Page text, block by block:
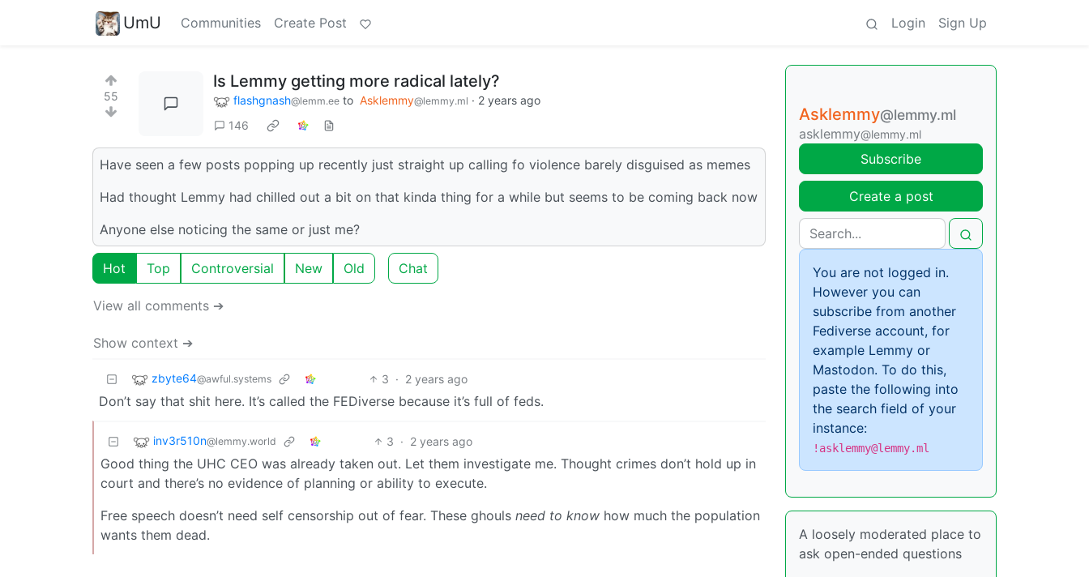
UmU Communities Create Post Login Sign Up
55
Is Lemmy getting more radical lately?
flashgnash@lemm.ee to Asklemmy@lemmy.ml · 2 years ago
146
Have seen a few posts popping up recently just straight up calling fo violence barely disguised as memes
Had thought Lemmy had chilled out a bit on that kinda thing for a while but seems to be coming back now
Anyone else noticing the same or just me?
Hot Top Controversial New Old Chat
View all comments ➔
Show context ➔
zbyte64@awful.systems 3 · 2 years ago
Don’t say that shit here. It’s called the FEDiverse because it’s full of feds.
inv3r510n@lemmy.world 3 · 2 years ago
Good thing the UHC CEO was already taken out. Let them investigate me. Thought crimes don’t hold up in
court and there’s no evidence of planning or ability to execute.
Free speech doesn’t need self censorship out of fear. These ghouls need to know how much the population
wants them dead.
Asklemmy@lemmy.ml
asklemmy@lemmy.ml
Subscribe
Create a post
You are not logged in.
However you can
subscribe from another
Fediverse account, for
example Lemmy or
Mastodon. To do this,
paste the following into
the search field of your
instance:
!asklemmy@lemmy.ml
A loosely moderated place to
ask open-ended questions